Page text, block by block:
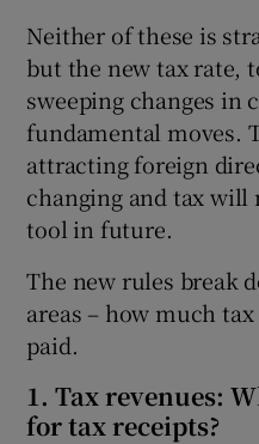
Neither of these is
but the new tax rate,
sweeping changes in
fundamental moves.
attracting foreign
changing and tax will
tool in future.
The new rules break
areas – how much
paid.
1. Tax revenues:
for tax receipts?